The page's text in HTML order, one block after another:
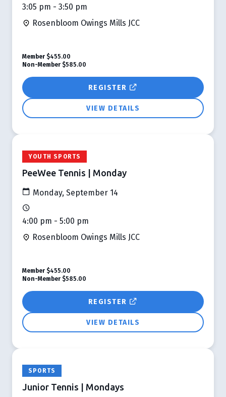
3:05 pm - 3:50 pm
Rosenbloom Owings Mills JCC
REGISTER
VIEW DETAILS
Member $455.00
Non-Member $585.00
YOUTH SPORTS
PeeWee Tennis | Monday
Monday, September 14
4:00 pm - 5:00 pm
Rosenbloom Owings Mills JCC
REGISTER
VIEW DETAILS
Member $455.00
Non-Member $585.00
SPORTS
Junior Tennis | Mondays